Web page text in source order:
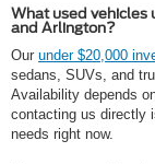
What used
and Arlington?
Our under $20,000
sedans, SUVs, and
Availability depends
contacting us directly
needs right now.